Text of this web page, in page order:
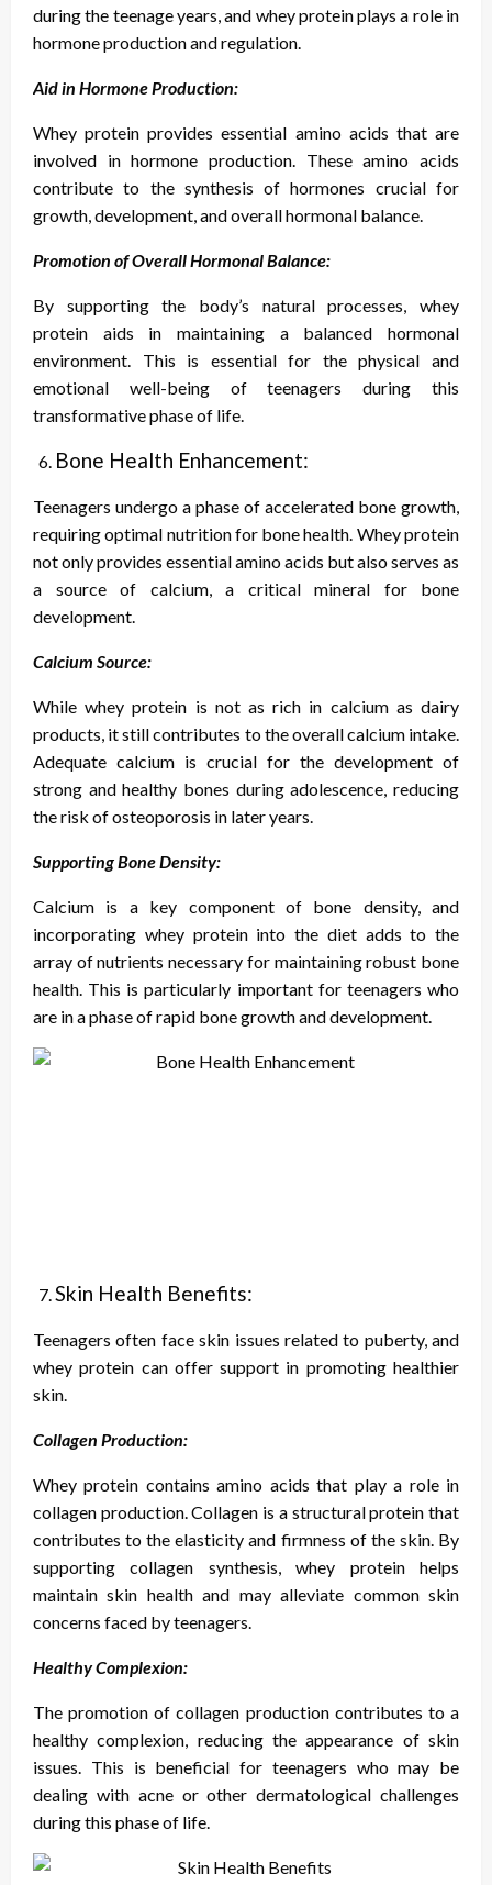
during the teenage years, and whey protein plays a role in
hormone production and regulation.
Aid in Hormone Production:
Whey protein provides essential amino acids that are
involved in hormone production. These amino acids
contribute to the synthesis of hormones crucial for
growth, development, and overall hormonal balance.
Promotion of Overall Hormonal Balance:
By supporting the body’s natural processes, whey
protein aids in maintaining a balanced hormonal
environment. This is essential for the physical and
emotional well-being of teenagers during this
transformative phase of life.
Bone Health Enhancement:
Teenagers undergo a phase of accelerated bone growth,
requiring optimal nutrition for bone health. Whey protein
not only provides essential amino acids but also serves as
a source of calcium, a critical mineral for bone
development.
Calcium Source:
While whey protein is not as rich in calcium as dairy
products, it still contributes to the overall calcium intake.
Adequate calcium is crucial for the development of
strong and healthy bones during adolescence, reducing
the risk of osteoporosis in later years.
Supporting Bone Density:
Calcium is a key component of bone density, and
incorporating whey protein into the diet adds to the
array of nutrients necessary for maintaining robust bone
health. This is particularly important for teenagers who
are in a phase of rapid bone growth and development.
Skin Health Benefits:
Teenagers often face skin issues related to puberty, and
whey protein can offer support in promoting healthier
skin.
Collagen Production:
Whey protein contains amino acids that play a role in
collagen production. Collagen is a structural protein that
contributes to the elasticity and firmness of the skin. By
supporting collagen synthesis, whey protein helps
maintain skin health and may alleviate common skin
concerns faced by teenagers.
Healthy Complexion:
The promotion of collagen production contributes to a
healthy complexion, reducing the appearance of skin
issues. This is beneficial for teenagers who may be
dealing with acne or other dermatological challenges
during this phase of life.